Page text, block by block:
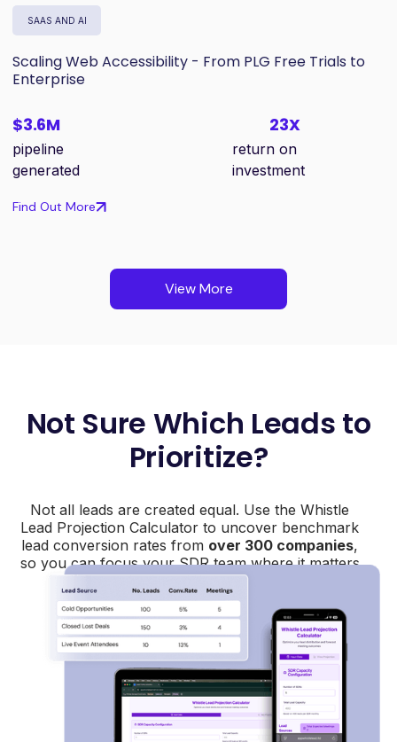
SAAS AND AI
Scaling Web Accessibility - From PLG Free Trials to
Enterprise
$3.6M
pipeline
generated
23X
return on
investment
Find Out More
View More
Not Sure Which Leads to
Prioritize?
Not all leads are created equal. Use the Whistle
Lead Projection Calculator to uncover benchmark
lead conversion rates from over 300 companies,
so you can focus your SDR team where it matters
most.